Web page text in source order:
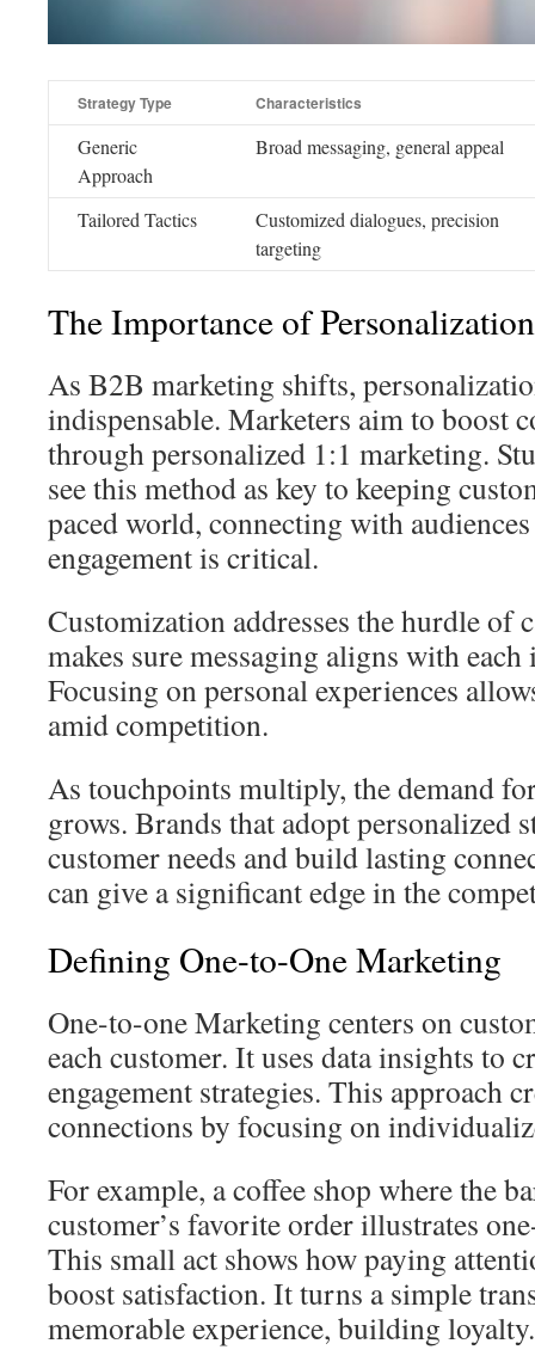
Strategy Type Characteristics
Generic
Approach
Broad messaging, general appeal
Tailored Tactics
Customized dialogues, precision
targeting
The Importance of
As B2B marketing shifts,
indispensable. Marketers aim to boost
through personalized 1:1 marketing.
see this method as key to keeping
paced world, connecting with
engagement is critical.
Customization addresses the hurdle of
makes sure messaging aligns with each
Focusing on personal experiences
amid competition.
As touchpoints multiply, the demand
grows. Brands that adopt personalized
customer needs and build lasting
can give a significant edge in the
Defining One-to-One Marketing
One-to-one Marketing centers on
each customer. It uses data insights to
engagement strategies. This approach
connections by focusing on
For example, a coffee shop where the
customer’s favorite order illustrates
This small act shows how paying
boost satisfaction. It turns a simple
memorable experience, building loyalty.